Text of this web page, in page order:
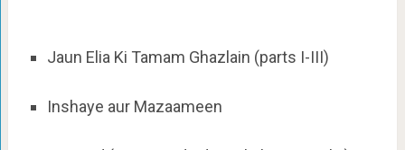
Jaun Elia Ki Tamam Ghazlain (parts I-III)
Inshaye aur Mazaameen